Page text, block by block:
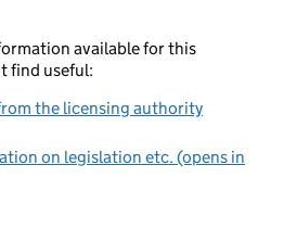
available for this
find useful:
the licensing authority
on legislation etc. (opens in